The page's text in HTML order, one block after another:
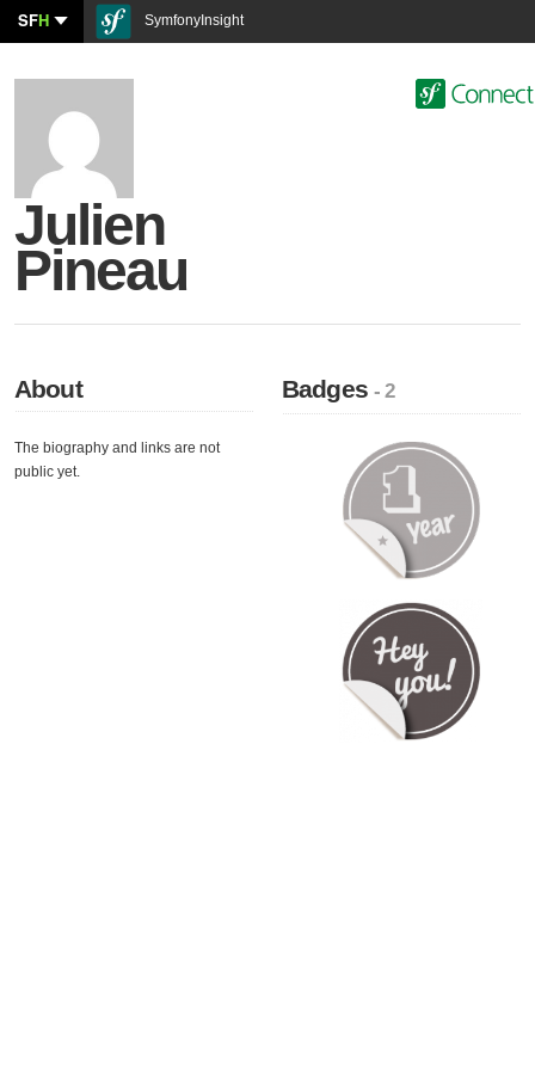
SFH SymfonyInsight
Julien
Pineau
About
The biography and links are not
public yet.
Badges- 2